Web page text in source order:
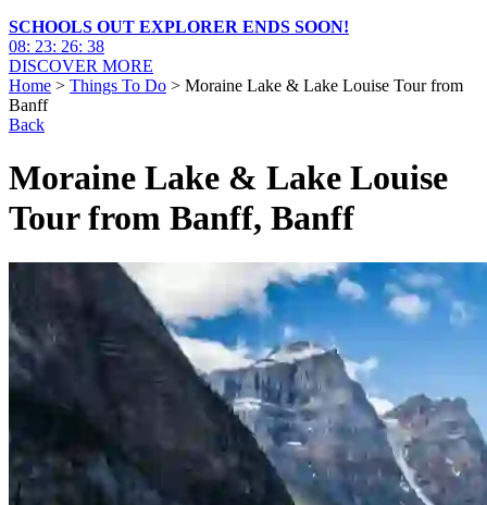
SCHOOLS OUT EXPLORER ENDS SOON!
08: 23: 26: 36
DISCOVER MORE
Home > Things To Do > Moraine Lake & Lake Louise Tour from
Banff
Back
Moraine Lake & Lake Louise
Tour from Banff, Banff